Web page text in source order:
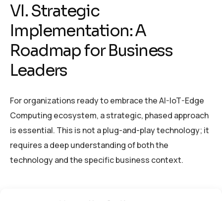
VI. Strategic
Implementation: A
Roadmap for Business
Leaders
For organizations ready to embrace the AI-IoT-Edge
Computing ecosystem, a strategic, phased approach
is essential. This is not a plug-and-play technology; it
requires a deep understanding of both the
technology and the specific business context.